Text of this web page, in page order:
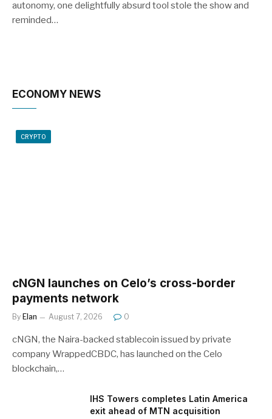
autonomy, one delightfully absurd tool stole the show and
reminded…
ECONOMY NEWS
CRYPTO
cNGN launches on Celo’s cross-border
payments network
By Elan August 7, 2026 0
cNGN, the Naira-backed stablecoin issued by private
company WrappedCBDC, has launched on the Celo
blockchain,…
IHS Towers completes Latin America
exit ahead of MTN acquisition